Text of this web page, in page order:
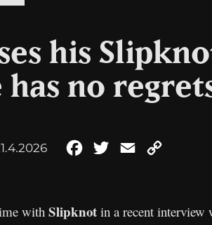
his
has no
FacebookTwitterEmail
with Slipknot in a recent interview